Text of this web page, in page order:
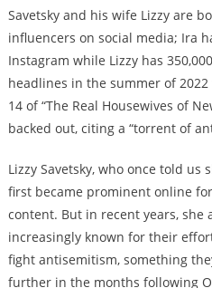
Savetsky and his wife Lizzy are
influencers on social media; Ira
Instagram while Lizzy has
headlines in the summer of
14 of “The Real Housewives of
backed out, citing a “torrent of
Lizzy Savetsky, who once told us
first became prominent online
content. But in recent years, she
increasingly known for their
fight antisemitism, something
further in the months following